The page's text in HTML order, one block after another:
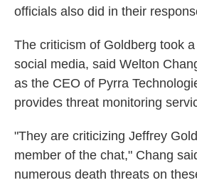
officials also did in their
The criticism of Goldberg took
social media, said Welton
as the CEO of Pyrra
provides threat monitoring
"They are criticizing Jeffrey
member of the chat," Chang
numerous death threats on